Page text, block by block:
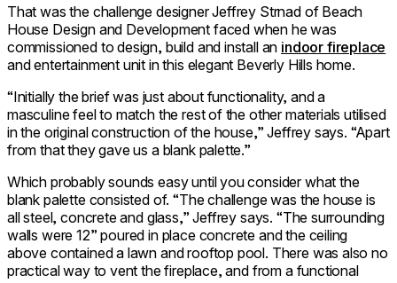
That was the challenge designer Jeffrey Strnad of Beach
House Design and Development faced when he was
commissioned to design, build and install an indoor fireplace
and entertainment unit in this elegant Beverly Hills home.
“Initially the brief was just about functionality, and a
masculine feel to match the rest of the other materials utilised
in the original construction of the house,” Jeffrey says. “Apart
from that they gave us a blank palette.”
Which probably sounds easy until you consider what the
blank palette consisted of. “The challenge was the house is
all steel, concrete and glass,” Jeffrey says. “The surrounding
walls were 12” poured in place concrete and the ceiling
above contained a lawn and rooftop pool. There was also no
practical way to vent the fireplace, and from a functional